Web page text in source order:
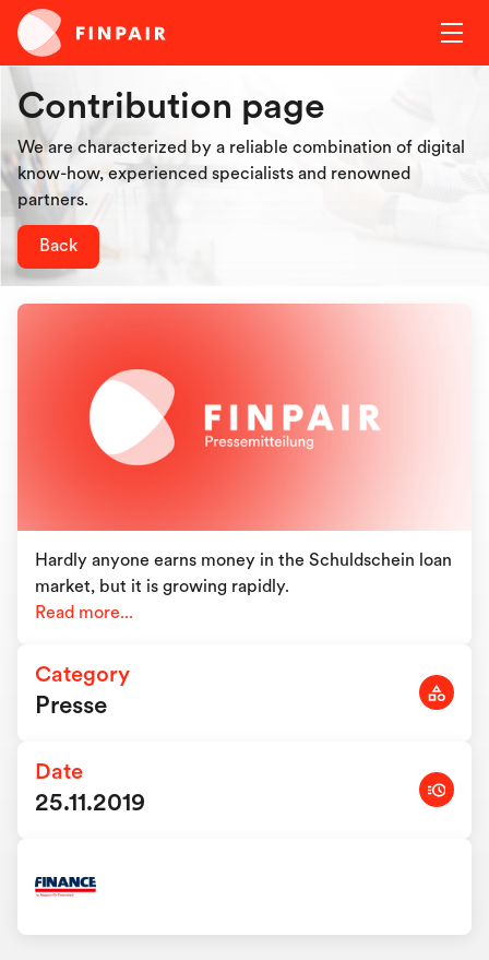
Contribution page
We are characterized by a reliable combination of digital
know-how, experienced specialists and renowned
partners.
Back
Hardly anyone earns money in the Schuldschein loan
market, but it is growing rapidly.
Read more...
Category
Presse
Date
25.11.2019